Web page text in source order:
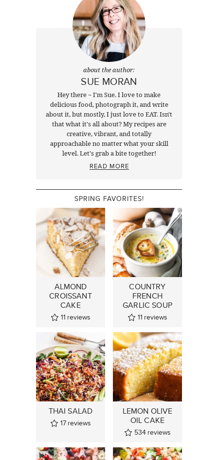
about the author:
SUE MORAN
Hey there ~ I'm Sue. I love to make
delicious food, photograph it, and write
about it, but mostly, I just love to EAT. Isn't
that what it's all about? My recipes are
creative, vibrant, and totally
approachable no matter what your skill
level. Let's grab a bite together!
READ MORE
SPRING FAVORITES!
ALMOND
CROISSANT
CAKE
11 reviews
COUNTRY
FRENCH
GARLIC SOUP
11 reviews
THAI SALAD
17 reviews
LEMON OLIVE
OIL CAKE
534 reviews